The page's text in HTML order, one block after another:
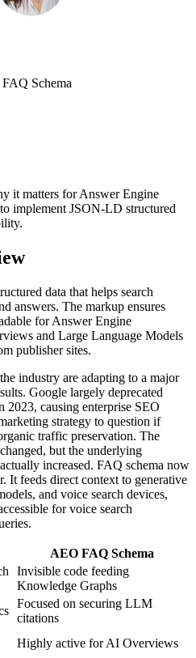
FAQ Schema
it matters for Answer Engine
implement JSON-LD structured
data that helps search
answers. The markup ensures
for Answer Engine
and Large Language Models
publisher sites.
industry are adapting to a major
Google largely deprecated
2023, causing enterprise SEO
strategy to question if
traffic preservation. The
but the underlying
increased. FAQ schema now
It feeds direct context to generative
and voice search devices,
for voice search
AEO FAQ Schema
Invisible code feeding
Knowledge Graphs
Focused on securing LLM
citations
Highly active for AI Overviews